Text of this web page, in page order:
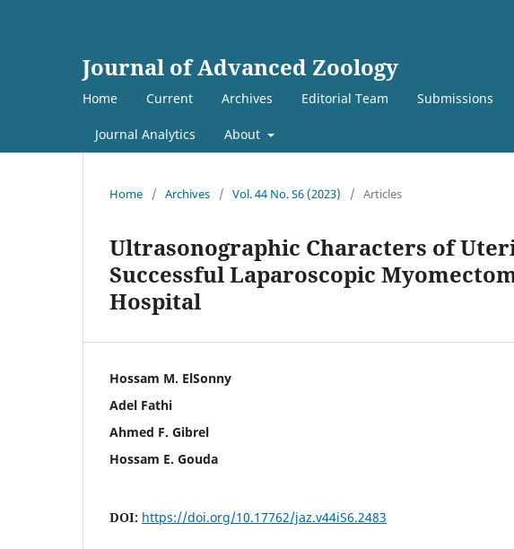
Journal of Advanced Zoology
Home Current Archives Editorial Team Submissions
Journal Analytics About
Home / Archives / Vol. 44 No. S6 (2023) / Articles
Ultrasonographic Characters of
Successful Laparoscopic
Hospital
Hossam M. ElSonny
Adel Fathi
Ahmed F. Gibrel
Hossam E. Gouda
DOI: https://doi.org/10.17762/jaz.v44iS6.2483